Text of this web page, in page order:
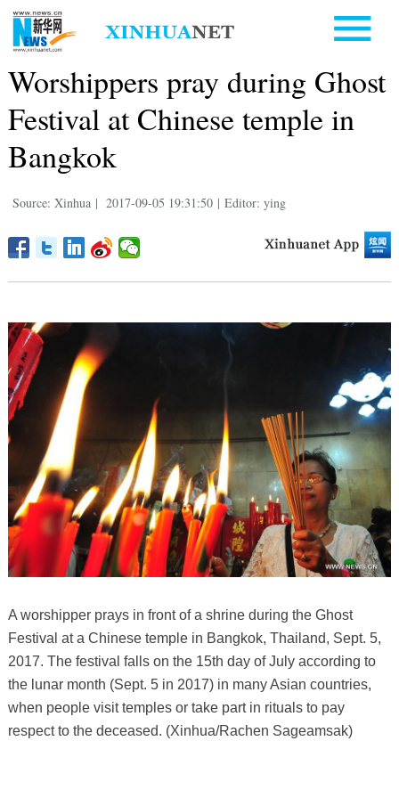
Worshippers pray during Ghost
Festival at Chinese temple in
Bangkok
Source: Xinhua | 2017-09-05 19:31:50 | Editor: ying
A worshipper prays in front of a shrine during the Ghost
Festival at a Chinese temple in Bangkok, Thailand, Sept. 5,
2017. The festival falls on the 15th day of July according to
the lunar month (Sept. 5 in 2017) in many Asian countries,
when people visit temples or take part in rituals to pay
respect to the deceased. (Xinhua/Rachen Sageamsak)